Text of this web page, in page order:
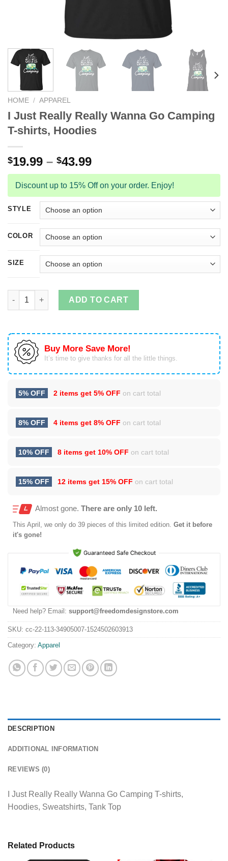
HOME / APPAREL
I Just Really Really Wanna Go Camping
T-shirts, Hoodies
$19.99 – $43.99
Discount up to 15% Off on your order. Enjoy!
STYLE
COLOR
SIZE
I Just Really Really Wanna Go Camping T-shirts, Hoodies
ADD TO CART
Buy More Save More!
It’s time to give thanks for all the little things.
5% OFF 2 items get 5% OFF on cart total
8% OFF 4 items get 8% OFF on cart total
10% OFF 8 items get 10% OFF on cart total
15% OFF 12 items get 15% OFF on cart total
Almost gone. There are only 10 left.
This April , we only do 39 pieces of this limited edition. Get it before
it's gone!
Need help? Email: support@freedomdesignstore.com
SKU: cc-22-113-34905007-1524502603913
Category: Apparel
DESCRIPTION
ADDITIONAL INFORMATION
REVIEWS (0)
I Just Really Really Wanna Go Camping T-shirts,
Hoodies, Sweatshirts, Tank Top
Related Products